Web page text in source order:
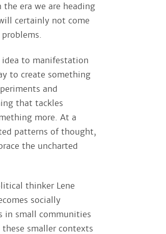
era we are heading
certainly not come
to manifestation
to create something
and
that tackles
more. At a
patterns of thought,
the uncharted
thinker Lene
socially
in small communities
smaller contexts